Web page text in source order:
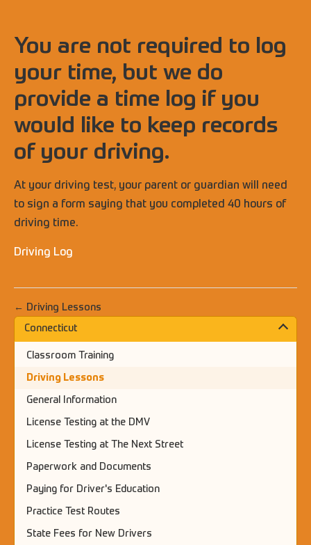
You are not required to log
your time, but we do
provide a time log if you
would like to keep records
of your driving.
At your driving test, your parent or guardian will need
to sign a form saying that you completed 40 hours of
driving time.
Driving Log
← Driving Lessons
Connecticut
Classroom Training
Driving Lessons
General Information
License Testing at the DMV
License Testing at The Next Street
Paperwork and Documents
Paying for Driver's Education
Practice Test Routes
State Fees for New Drivers